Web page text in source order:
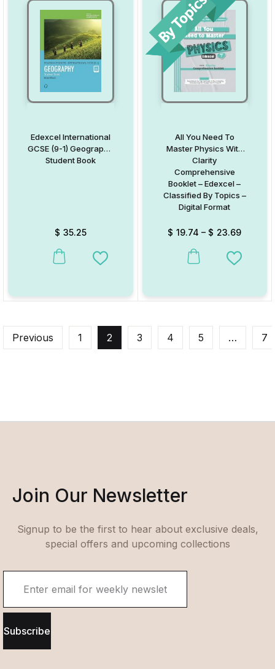
Edexcel International
GCSE (9-1) Geography
Student Book
$ 35.25
This product has multiple variants. The options may be chosen
Add to Wishlist
All You Need To
Master Physics With
Clarity
Comprehensive
Booklet – Edexcel –
Classified By Topics –
Digital Format
$ 19.74 – $ 23.69
This product has multiple
Add to
Previous 1 2 3 4 5 … 7
Join Our Newsletter
Signup to be the first to hear about exclusive deals,
special offers and upcoming collections
Subscribe